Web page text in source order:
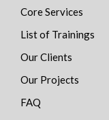
Core Services
List of Trainings
Our Clients
Our Projects
FAQ